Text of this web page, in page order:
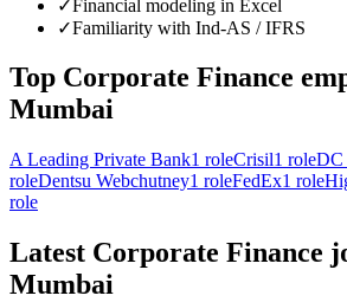
✓Financial modeling in Excel
✓Familiarity with Ind-AS / IFRS
Top Corporate Finance
Mumbai
A Leading Private Bank1 roleCrisil1 roleDC
roleDentsu Webchutney1 roleFedEx1 role
role
Latest Corporate Finance
Mumbai